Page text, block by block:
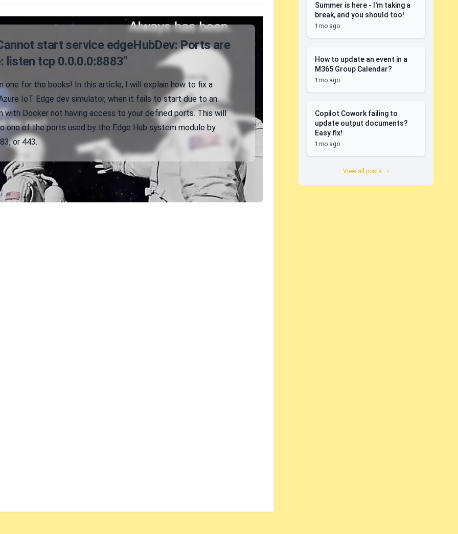
start service edgeHubDev: Ports are
listen tcp 0.0.0.0:8883"
one for the books! In this article, I will explain how to fix a
IoT Edge dev simulator, when it fails to start due to an
with Docker not having access to your defined ports. This will
one of the ports used by the Edge Hub system module by
or 443.
Summer is here - I'm taking a
break, and you should too!
1mo ago
How to update an event in a
M365 Group Calendar?
1mo ago
Copilot Cowork failing to
update output documents?
Easy fix!
1mo ago
View all posts →